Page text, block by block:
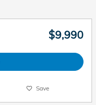
$9,990
Save